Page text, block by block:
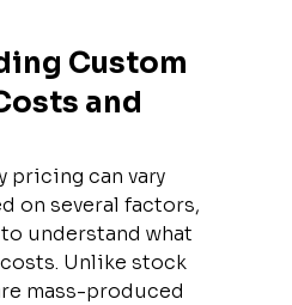
Custom
and
pricing can vary
on several factors,
understand what
Unlike stock
mass-produced